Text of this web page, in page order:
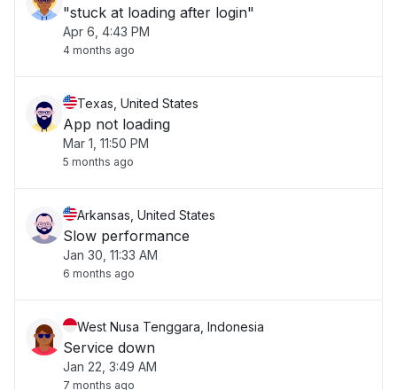
"stuck at loading after login"
Apr 6, 4:43 PM
4 months ago
Texas, United States
App not loading
Mar 1, 11:50 PM
5 months ago
Arkansas, United States
Slow performance
Jan 30, 11:33 AM
6 months ago
West Nusa Tenggara, Indonesia
Service down
Jan 22, 3:49 AM
7 months ago